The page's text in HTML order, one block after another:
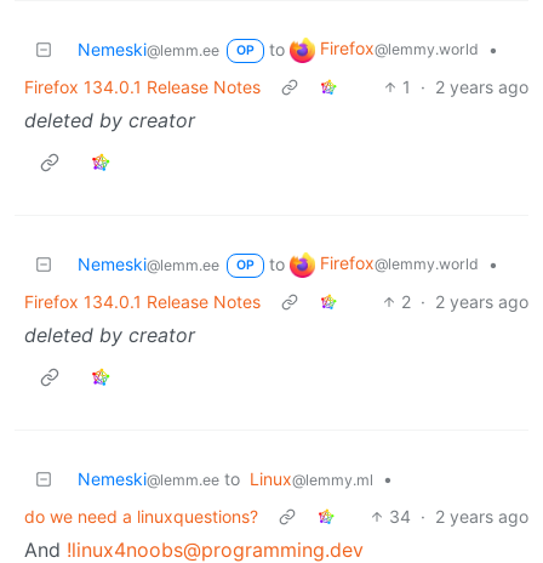
Nemeski@lemm.ee OP to Firefox@lemmy.world
•
Firefox 134.0.1 Release Notes
1 · 2 years ago
deleted by creator
Nemeski@lemm.ee OP to Firefox@lemmy.world
•
Firefox 134.0.1 Release Notes
2 · 2 years ago
deleted by creator
Nemeski@lemm.ee to Linux@lemmy.ml
•
do we need a linuxquestions?
34 · 2 years ago
And !linux4noobs@programming.dev